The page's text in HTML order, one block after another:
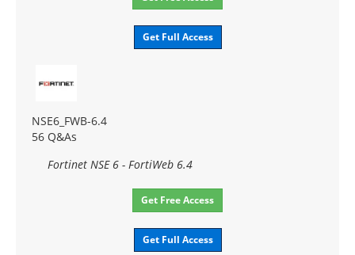
Get Full Access
NSE6_FWB-6.4
56 Q&As
Fortinet NSE 6 - FortiWeb 6.4
Get Free Access
Get Full Access